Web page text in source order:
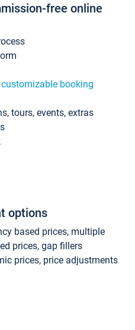
free online
customizable booking
tours, events, extras
options
based prices, multiple
prices, gap fillers
prices, price adjustments